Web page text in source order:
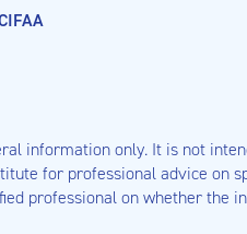
information only. It is not
for professional advice on
professional on whether